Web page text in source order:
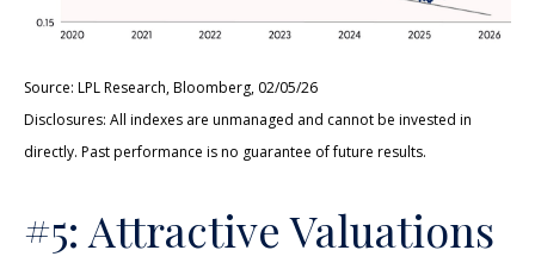
Source: LPL Research, Bloomberg, 02/05/26
Disclosures: All indexes are unmanaged and cannot be invested in
directly. Past performance is no guarantee of future results.
#5: Attractive Valuations